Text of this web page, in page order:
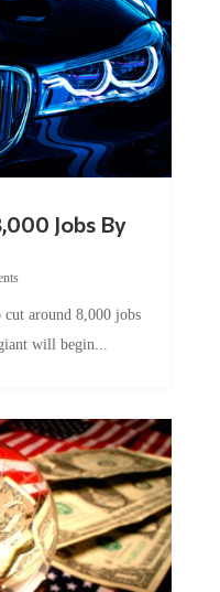
will begin...